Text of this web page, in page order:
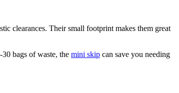
clearances. Their small footprint makes them great
bags of waste, the mini skip can save you needing